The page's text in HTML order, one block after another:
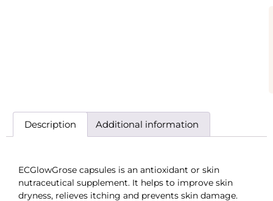
Description Additional information
ECGlowGrose capsules is an antioxidant or skin
nutraceutical supplement. It helps to improve skin
dryness, relieves itching and prevents skin damage.